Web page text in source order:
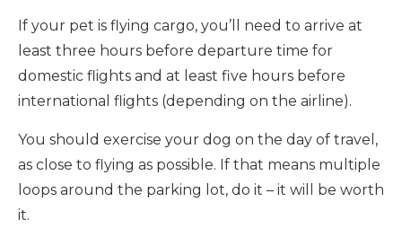
If your pet is flying cargo, you’ll need to arrive at
least three hours before departure time for
domestic flights and at least five hours before
international flights (depending on the airline).
You should exercise your dog on the day of travel,
as close to flying as possible. If that means multiple
loops around the parking lot, do it – it will be worth
it.